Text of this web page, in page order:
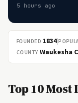
5 hours ago
FOUNDED 1834|
COUNTY Waukesha
Top 10